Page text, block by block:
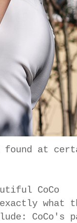
found at
CoCo
what
CoCo's